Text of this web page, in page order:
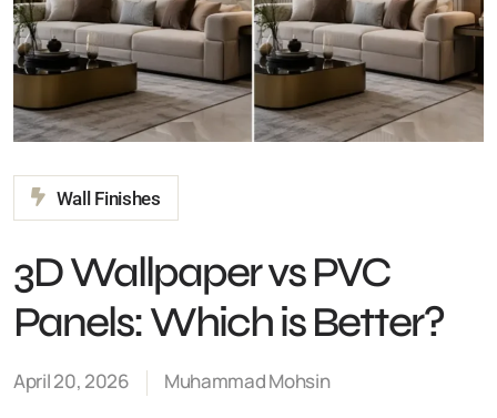
Wall Finishes
3D Wallpaper vs PVC
Panels: Which is Better?
April 20, 2026 Muhammad Mohsin